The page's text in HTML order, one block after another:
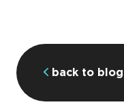
back to